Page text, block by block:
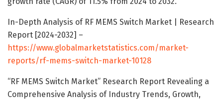
In-Depth Analysis of RF MEMS Switch Market | Research
Report [2024-2032] –
https://www.globalmarketstatistics.com/market-
reports/rf-mems-switch-market-10128
“RF MEMS Switch Market” Research Report Revealing a
Comprehensive Analysis of Industry Trends, Growth,